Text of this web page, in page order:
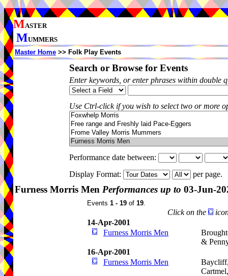
MASTER
MUMMERS
Master Home >> Folk Play Events
Search or Browse for Events
Enter keywords, or enter phrases within double
Use Ctrl-click if you wish to select two or more
Performance date between:
Display Format:
per page.
Furness Morris Men Performances up to 03-Jun-
Events 1 - 19 of 19.
Click on the
14-Apr-2001
Furness Morris Men
&
16-Apr-2001
Furness Morris Men